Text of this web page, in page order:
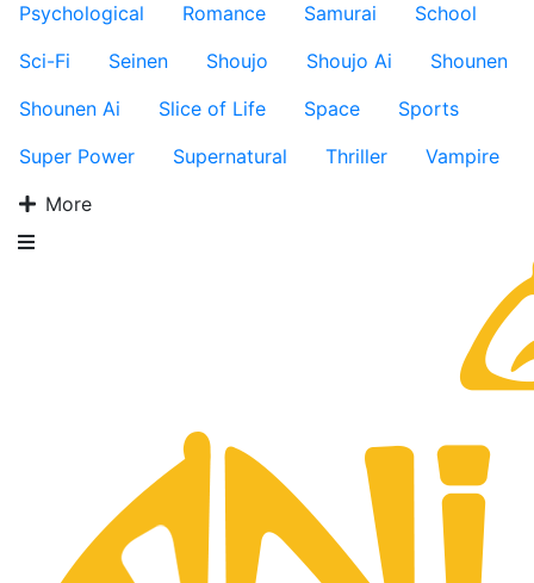
Psychological
Romance Samurai
School
Sci-Fi
Seinen Shoujo Shoujo Ai
Shounen
Shounen Ai
Slice of Life Space
Sports
Super Power
Supernatural Thriller
Vampire
More